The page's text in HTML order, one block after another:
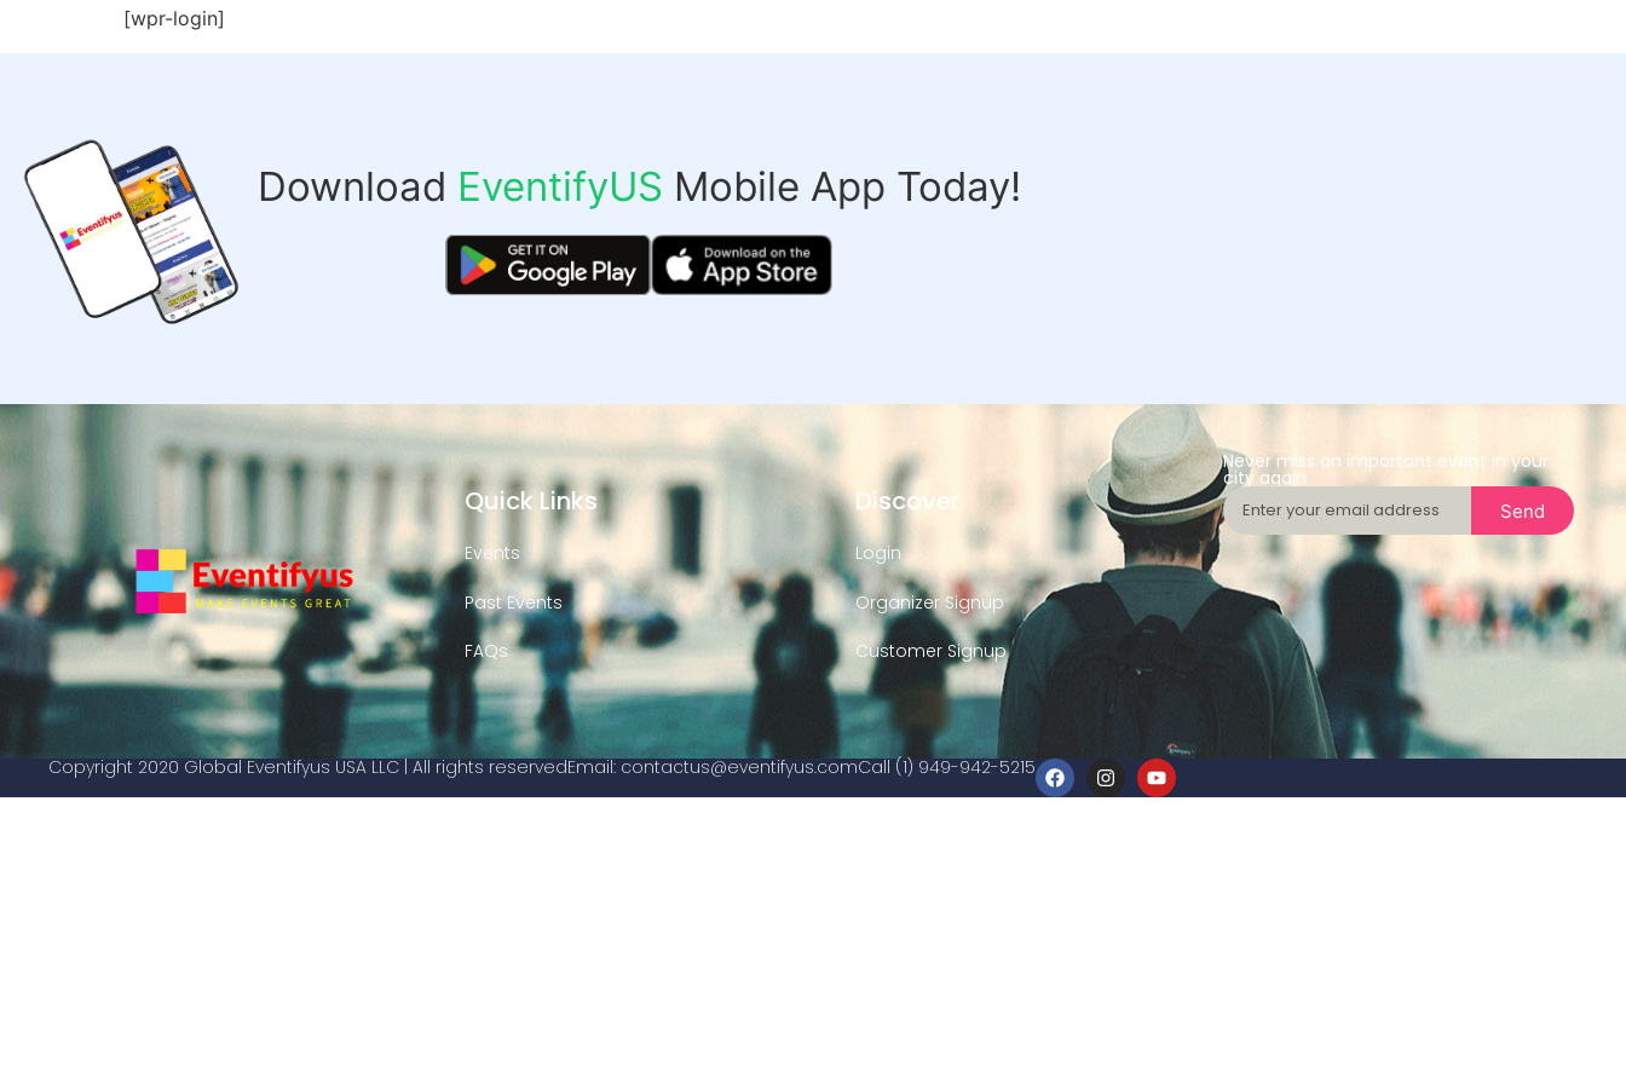
[wpr-login]
Download EventifyUS Mobile App Today!
Quick Links
Events
Past Events
FAQs
Discover
Login
Organizer Signup
Customer Signup
Never miss an important event in your
city again
Send
Copyright 2020 Global Eventifyus USA LLC | All rights reservedEmail: contactus@eventifyus.comCall (1) 949-942-5215